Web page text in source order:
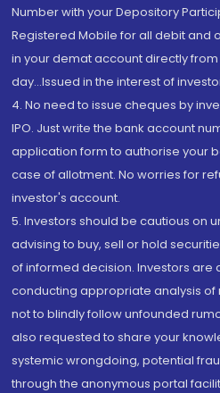
Number with your Depository
Registered Mobile for all debit and
in your demat account directly from
day...Issued in the interest of
4. No need to issue cheques by
IPO. Just write the bank account
application form to authorise your
case of allotment. No worries for
investor's account.
5. Investors should be cautious on
advising to buy, sell or hold
of informed decision. Investors are
conducting appropriate analysis
not to blindly follow unfounded
also requested to share your
systemic wrongdoing, potential
through the anonymous portal